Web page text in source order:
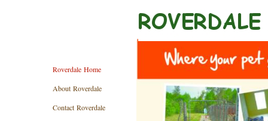
Roverdale Home
About Roverdale
Contact Roverdale